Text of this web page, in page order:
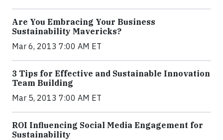
Are You Embracing Your Business
Sustainability Mavericks?
Mar 6, 2013 7:00 AM ET
3 Tips for Effective and Sustainable Innovation
Team Building
Mar 5, 2013 7:00 AM ET
ROI Influencing Social Media Engagement for
Sustainability